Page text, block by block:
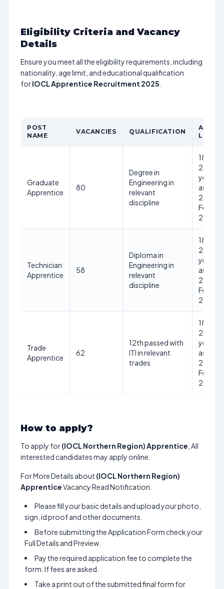
Eligibility Criteria and Vacancy
Details
Ensure you meet all the eligibility requirements, including
nationality, age limit, and educational qualification
forIOCL Apprentice Recruitment 2025
POST
NAME
VACANCIES QUALIFICATION
AGE
LIMIT
Graduate
Apprentice
80
Degree in
Engineering in
relevant
discipline
18-
24
years
as on
28th
Feb
2025
Technician
Apprentice
58
Diploma in
Engineering in
relevant
discipline
18-
24
years
as on
28th
Feb
2025
Trade
Apprentice
62
12th passed with
ITI in relevant
trades
18-
24
years
as on
28th
Feb
2025
How to apply?
To apply for(IOCL Northern Region) Apprentice , All
interested candidates may apply online.
For More Details about (IOCL Northern Region)
ApprenticeVacancy Read Notification.
Please fill your basic details and upload your photo,
sign, id proof and other documents.
Before submitting the Application Form check your
Full Details and Preview.
Pay the required application fee to complete the
form. If fees are asked.
Take a print out of the submitted final form for